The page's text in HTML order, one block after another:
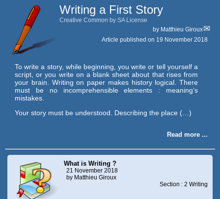
Writing a First Story
Creative Common by SA License
by Matthieu Giroux
Article published on 19 November 2018
To write a story, while beginning, you write or tell yourself a
script, or you write on a blank sheet about that rises from
your brain. Writing on paper makes history logical. There
must be no incomprehensible elements : meaning’s
mistakes.
Your story must be understood. Describing the place (…)
Read more ...
What is Writing ?
21 November 2018
by Matthieu Giroux
Section : 2 Writing